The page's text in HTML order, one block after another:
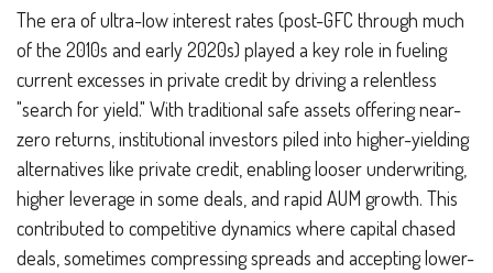
The era of ultra-low interest rates (post-GFC through much
of the 2010s and early 2020s) played a key role in fueling
current excesses in private credit by driving a relentless
"search for yield." With traditional safe assets offering near-
zero returns, institutional investors piled into higher-yielding
alternatives like private credit, enabling looser underwriting,
higher leverage in some deals, and rapid AUM growth. This
contributed to competitive dynamics where capital chased
deals, sometimes compressing spreads and accepting lower-